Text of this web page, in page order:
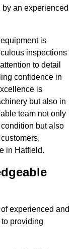
an experienced
is
inspections
to detail
confidence in
is
but also in
team not only
but also
in Hatfield.
experienced and
providing